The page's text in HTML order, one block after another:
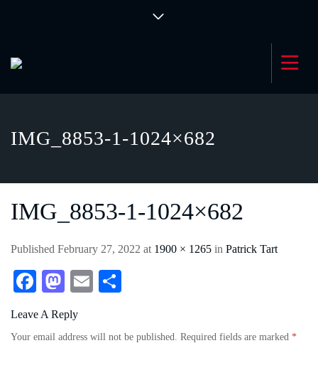
IMG_8853-1-1024×682
IMG_8853-1-1024×682
Published February 27, 2022 at 1900 × 1265 in Patrick Tart
Fa
ce
bo
M
as
to
E
ail
re
Leave A Reply
Your email address will not be published. Required fields are marked *